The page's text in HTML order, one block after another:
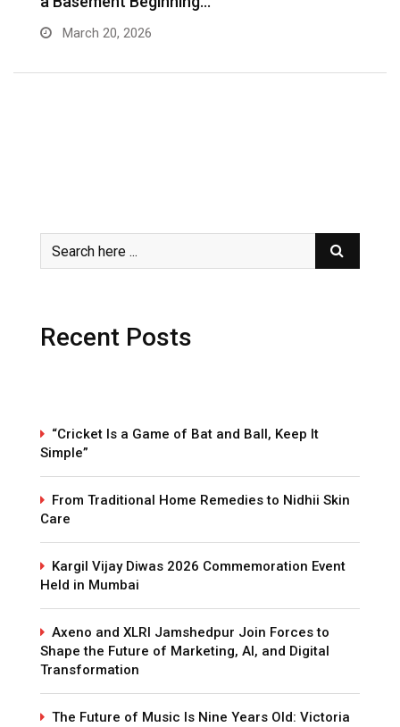
March 20, 2026
Recent Posts
“Cricket Is a Game of Bat and Ball, Keep It
Simple”
From Traditional Home Remedies to Nidhii Skin
Care
Kargil Vijay Diwas 2026 Commemoration Event
Held in Mumbai
Axeno and XLRI Jamshedpur Join Forces to
Shape the Future of Marketing, AI, and Digital
Transformation
The Future of Music Is Nine Years Old: Victoria